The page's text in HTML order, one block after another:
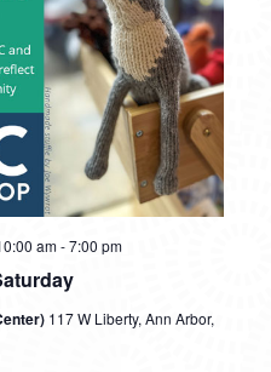
am-7:00 pm
117 W Liberty, Ann Arbor,